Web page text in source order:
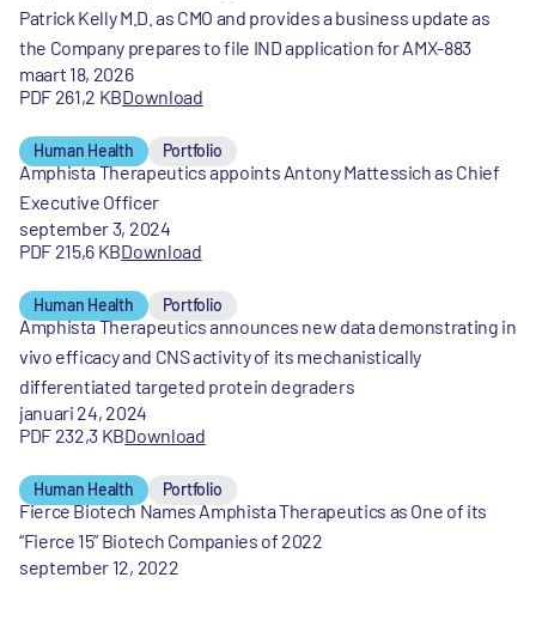
Patrick Kelly M.D. as CMO and provides a business update as
the Company prepares to file IND application for AMX-883
maart 18, 2026
PDF 261,2 KBDownload
Human Health Portfolio
Amphista Therapeutics appoints Antony Mattessich as Chief
Executive Officer
september 3, 2024
PDF 215,6 KBDownload
Human Health Portfolio
Amphista Therapeutics announces new data demonstrating in
vivo efficacy and CNS activity of its mechanistically
differentiated targeted protein degraders
januari 24, 2024
PDF 232,3 KBDownload
Human Health Portfolio
Fierce Biotech Names Amphista Therapeutics as One of its
“Fierce 15” Biotech Companies of 2022
september 12, 2022